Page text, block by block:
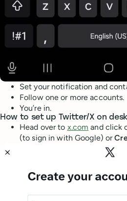
Set your notification and
Follow one or more accounts.
You’re in.
How to set up Twitter/X on
Head over to x.com and click
(to sign in with Google) or